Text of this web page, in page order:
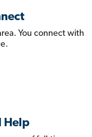
You connect with
Help